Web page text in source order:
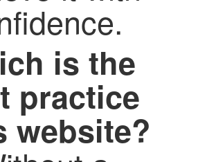
is the
practice
website?